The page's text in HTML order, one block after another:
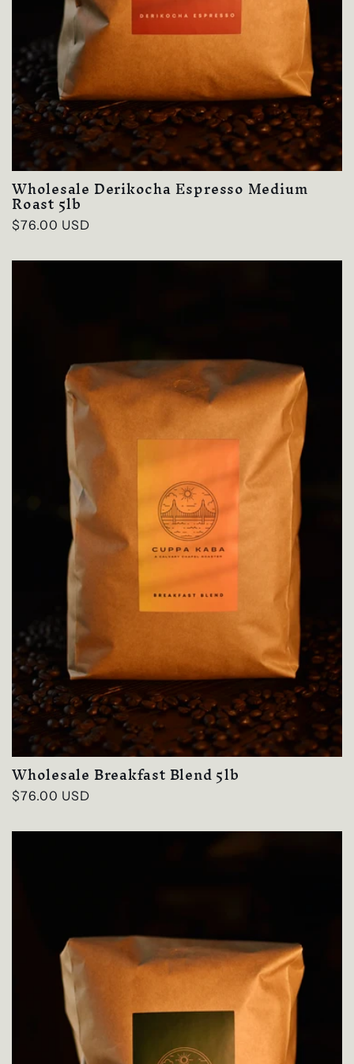
Wholesale Derikocha Espresso Medium
Roast 5lb
Regular
$76.00 USD
Wholesale Breakfast Blend 5lb
Regular
$76.00 USD